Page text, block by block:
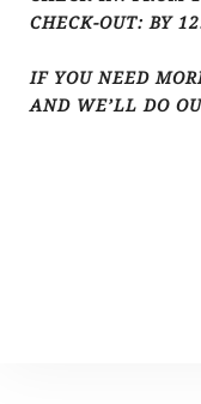
CHECK-OUT: BY
IF YOU NEED
AND WE’LL DO